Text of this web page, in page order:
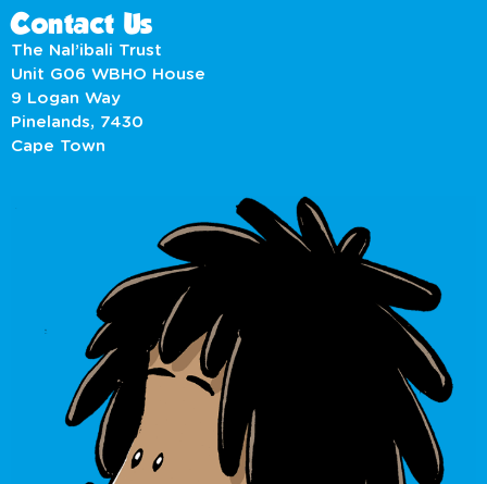
Contact Us
The Nal’ibali Trust
Unit G06 WBHO House
9 Logan Way
Pinelands, 7430
Cape Town